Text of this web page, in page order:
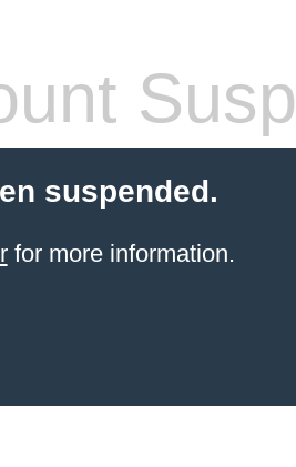
suspended.
for more information.